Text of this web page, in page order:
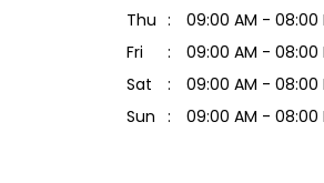
Thu
09:00 AM - 08:00
Fri
09:00 AM - 08:00
Sat
09:00 AM - 08:00
Sun
09:00 AM - 08:00